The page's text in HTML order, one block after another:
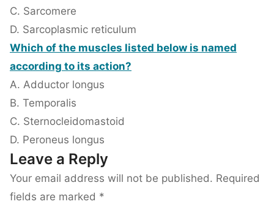
C. Sarcomere
D. Sarcoplasmic reticulum
Which of the muscles listed below is named
according to its action?
A. Adductor longus
B. Temporalis
C. Sternocleidomastoid
D. Peroneus longus
Leave a Reply
Your email address will not be published. Required
fields are marked *